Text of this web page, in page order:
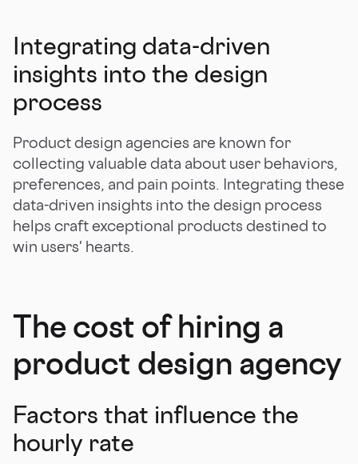
Integrating data-driven
insights into the design
process
Product design agencies are known for
collecting valuable data about user behaviors,
preferences, and pain points. Integrating these
data-driven insights into the design process
helps craft exceptional products destined to
win users' hearts.
The cost of hiring a
product design agency
Factors that influence the
hourly rate